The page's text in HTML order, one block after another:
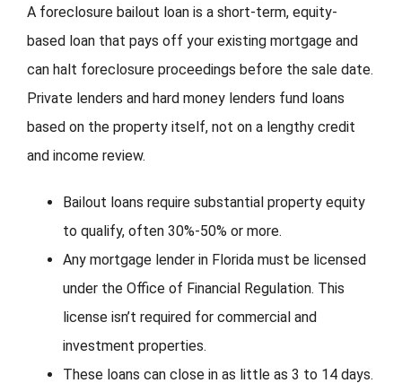
A foreclosure bailout loan is a short-term, equity-
based loan that pays off your existing mortgage and
can halt foreclosure proceedings before the sale date.
Private lenders and hard money lenders fund loans
based on the property itself, not on a lengthy credit
and income review.
Bailout loans require substantial property equity
to qualify, often 30%-50% or more.
Any mortgage lender in Florida must be licensed
under the Office of Financial Regulation. This
license isn’t required for commercial and
investment properties.
These loans can close in as little as 3 to 14 days.